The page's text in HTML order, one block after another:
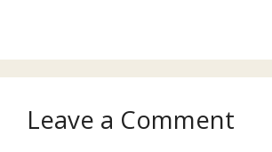
Leave a Comment